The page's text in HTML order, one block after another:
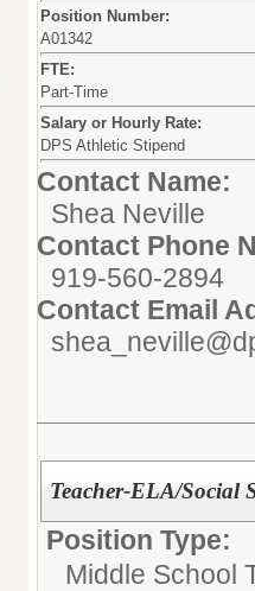
Position Number:
A01342
FTE:
Part-Time
Salary or Hourly Rate:
DPS Athletic Stipend
Contact Name:
Shea Neville
Contact Phone
919-560-2894
Contact Email
Teacher-ELA/Social
Position Type:
Middle School